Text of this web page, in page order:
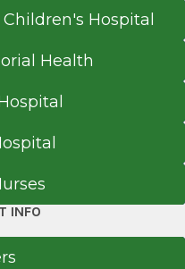
Hospital
Health
INFO